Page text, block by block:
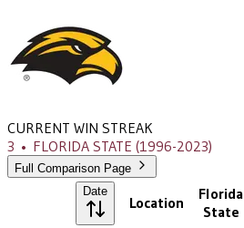
CURRENT WIN STREAK
3 • FLORIDA STATE (1996-2023)
Full Comparison Page
Date
Location
Florida
State